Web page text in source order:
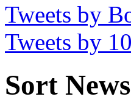
Tweets by
Tweets by
Sort News